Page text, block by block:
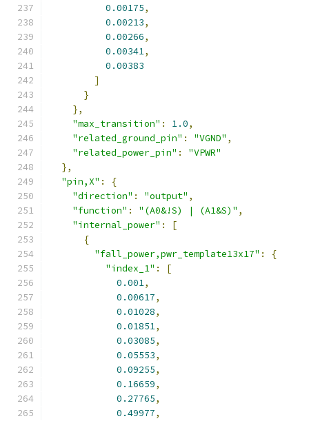
0.00175,
0.00213,
0.00266,
0.00341,
0.00383
]
}
},
"max_transition" : 1.0,
"related_ground_pin" : "VGND" ,
"related_power_pin" :
"VPWR"
},
"pin,X" :
{
"direction" : "output" ,
"function" : "(A0&!S) | (A1&S)" ,
"internal_power" :
[
{
"fall_power,pwr_template13x17" :
{
"index_1" :
[
0.001,
0.00617,
0.01028,
0.01851,
0.03085,
0.05553,
0.09255,
0.16659,
0.27765,
0.49977,